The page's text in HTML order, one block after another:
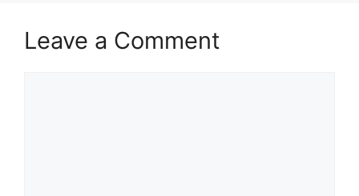
Leave a Comment